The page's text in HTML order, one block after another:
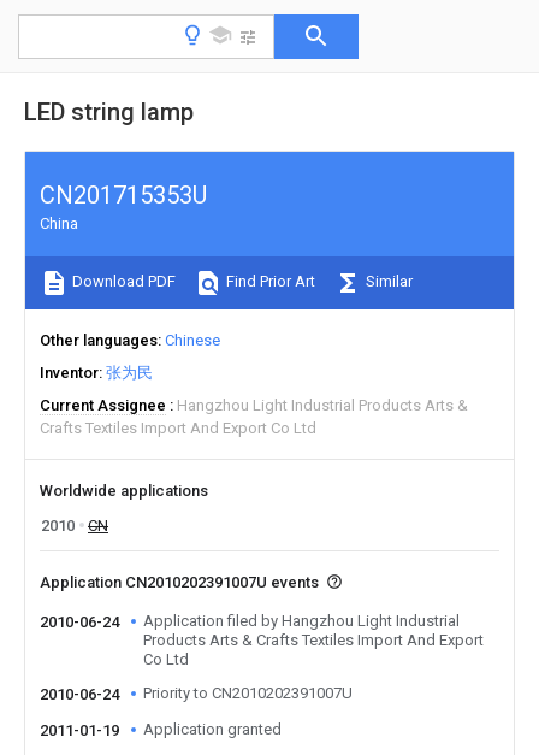
LED string lamp
CN201715353U
China
Download PDF Find Prior Art Similar
Other languages Chinese
Inventor 张为民
Current Assignee
Hangzhou Light Industrial Products Arts &
Crafts Textiles Import And Export Co Ltd
Worldwide applications
2010
CN
Application CN2010202391007U events
2010-06-24
Application filed by Hangzhou Light Industrial
Products Arts & Crafts Textiles Import And Export
Co Ltd
2010-06-24
Priority to CN2010202391007U
2011-01-19 Application granted